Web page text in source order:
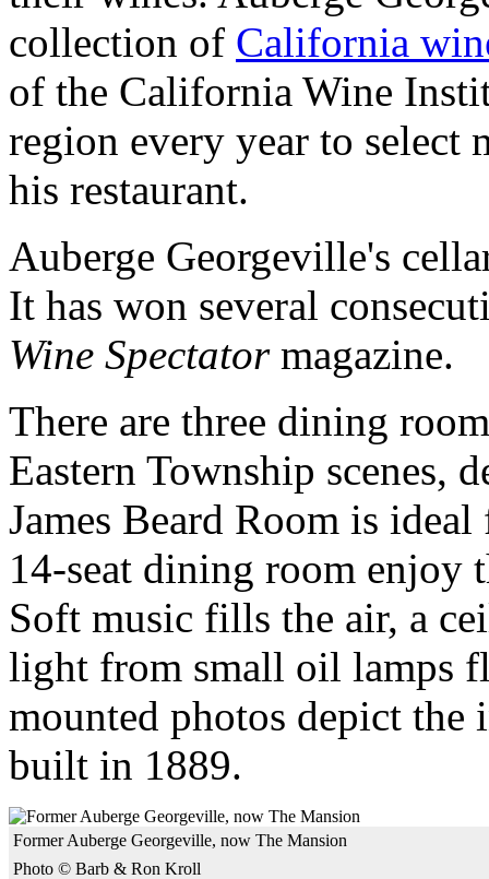
collection of California
of the California Wine
region every year to select
his restaurant.
Auberge Georgeville's
It has won several
Wine Spectatormagazine.
There are three dining
Eastern Township scenes,
James Beard Room is
14-seat dining room enjoy
Soft music fills the air, a
light from small oil lamps
mounted photos depict the
built in 1889.
Former Auberge Georgeville, now The Mansion
Photo © Barb & Ron Kroll